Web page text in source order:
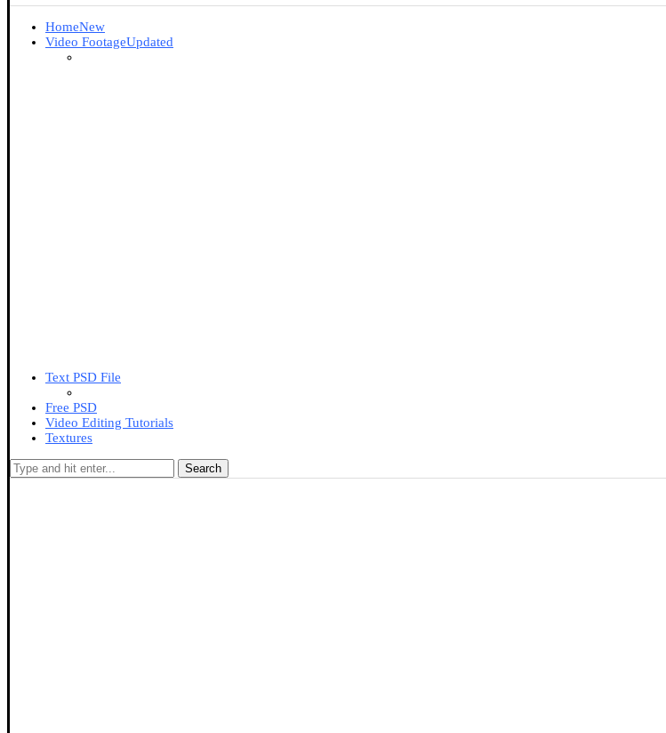
HomeNew
Video FootageUpdated
Text PSD File
Free PSD
Video Editing Tutorials
Textures
Search